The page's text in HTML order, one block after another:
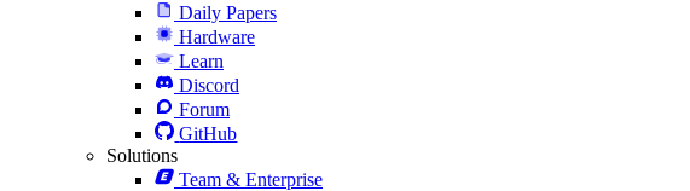
Daily Papers
Hardware
Learn
Discord
Forum
GitHub
Solutions
Team & Enterprise